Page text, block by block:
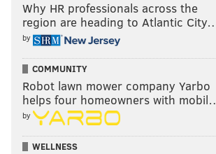
Why HR professionals across the
region are heading to Atlantic
by
COMMUNITY
Robot lawn mower company Yarbo
helps four homeowners with
by
WELLNESS